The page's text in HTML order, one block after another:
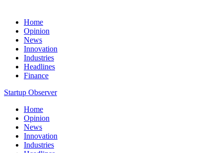
Home
Opinion
News
Innovation
Industries
Headlines
Finance
Startup Observer
Home
Opinion
News
Innovation
Industries